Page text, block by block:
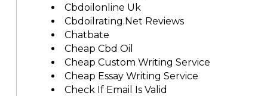
Cbdoilonline Uk
Cbdoilrating.net Reviews
Chatbate
Cheap Cbd Oil
Cheap Custom Writing Service
Cheap Essay Writing Service
Check If Email Is Valid